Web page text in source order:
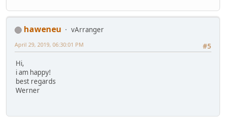
haweneu
vArranger
#5
April 29, 2019, 06:30:01 PM
Hi,
i am happy!
best regards
Werner